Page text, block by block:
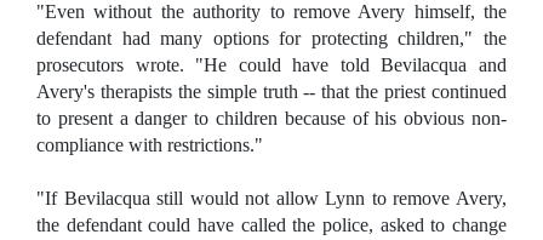
"Even without the authority to remove Avery himself, the
defendant had many options for protecting children," the
prosecutors wrote. "He could have told Bevilacqua and
Avery's therapists the simple truth -- that the priest continued
to present a danger to children because of his obvious non-
compliance with restrictions."
"If Bevilacqua still would not allow Lynn to remove Avery,
the defendant could have called the police, asked to change